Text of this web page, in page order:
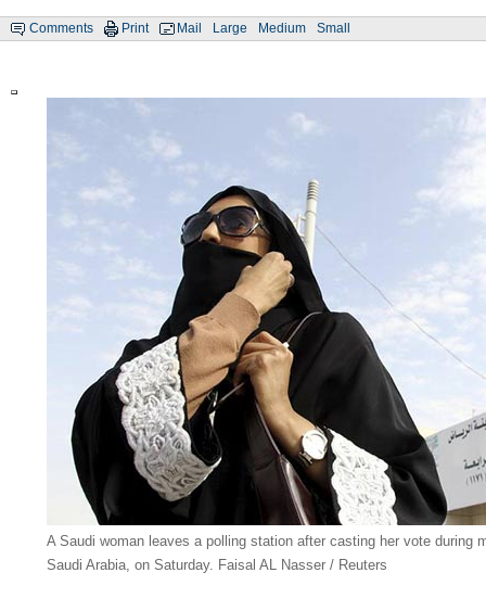
Comments Print Mail Large Medium Small
A Saudi woman leaves a polling station after casting her vote during
Saudi Arabia, on Saturday. Faisal AL Nasser / Reuters